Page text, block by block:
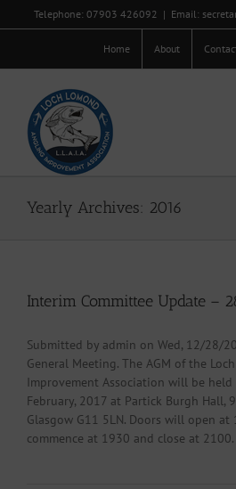
to
Telephone: 07903 426092 | Email:
Home About
Yearly Archives: 2016
Interim Committee Update –
Submitted by admin on Wed, 12/28/
General Meeting. The AGM of the
Improvement Association will be held
February, 2017 at Partick Burgh Hall,
Glasgow G11 5LN. Doors will open
commence at 1930 and close at 2100.